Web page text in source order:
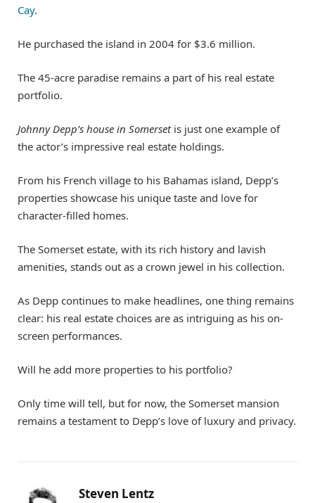
Cay.
He purchased the island in 2004 for $3.6 million.
The 45-acre paradise remains a part of his real estate
portfolio.
Johnny Depp’s house in Somersetis just one example of
the actor’s impressive real estate holdings.
From his French village to his Bahamas island, Depp’s
properties showcase his unique taste and love for
character-filled homes.
The Somerset estate, with its rich history and lavish
amenities, stands out as a crown jewel in his collection.
As Depp continues to make headlines, one thing remains
clear: his real estate choices are as intriguing as his on-
screen performances.
Will he add more properties to his portfolio?
Only time will tell, but for now, the Somerset mansion
remains a testament to Depp’s love of luxury and privacy.
Steven Lentz